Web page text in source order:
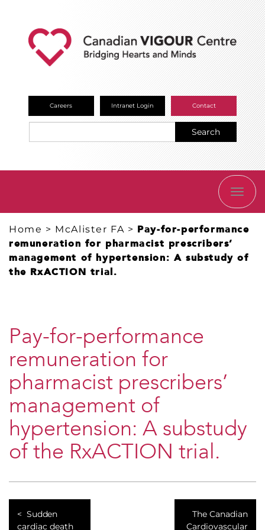
Careers Intranet Login Contact
Search
Home > McAlister FA > Pay-for-performance
remuneration for pharmacist prescribers’
management of hypertension: A substudy of
the RxACTION trial.
Pay-for-performance
remuneration for
pharmacist prescribers’
management of
hypertension: A substudy
of the RxACTION trial.
Sudden
cardiac death
The Canadian
Cardiovascular